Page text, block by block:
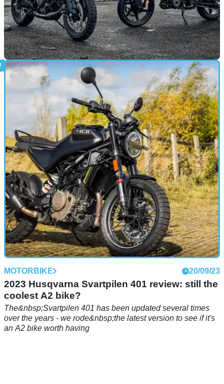
NEW BIKES 16/01/24
Husqvarna revamps retro Svartpilen, Vitpilen
models in 2024
The modern-classic Husqvarna Vitpilen and Svartpilen return
for 2024, both in an updated form and in 401 and 125
flavours
MOTORBIKE 20/09/23
2023 Husqvarna Svartpilen 401 review: still the
coolest A2 bike?
The&nbsp;Svartpilen 401 has been updated several times
over the years - we rode&nbsp;the latest version to see if it's
an A2 bike worth having